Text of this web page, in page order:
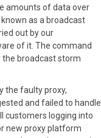
amounts of data over
as a broadcast
out by our
of it. The command
the broadcast storm
the faulty proxy,
and failed to handle
customers logging into
new proxy platform